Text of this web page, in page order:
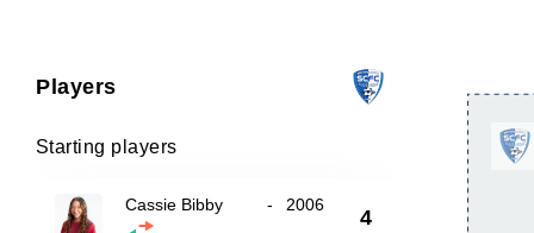
Players
Starting players
Cassie Bibby - 2006
4